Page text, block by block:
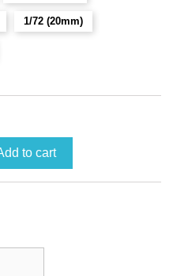
1/72 (20mm)
to cart